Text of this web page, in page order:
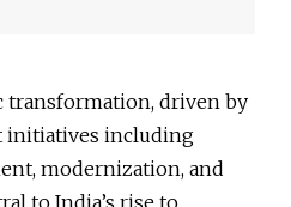
transformation, driven by
initiatives including
modernization, and